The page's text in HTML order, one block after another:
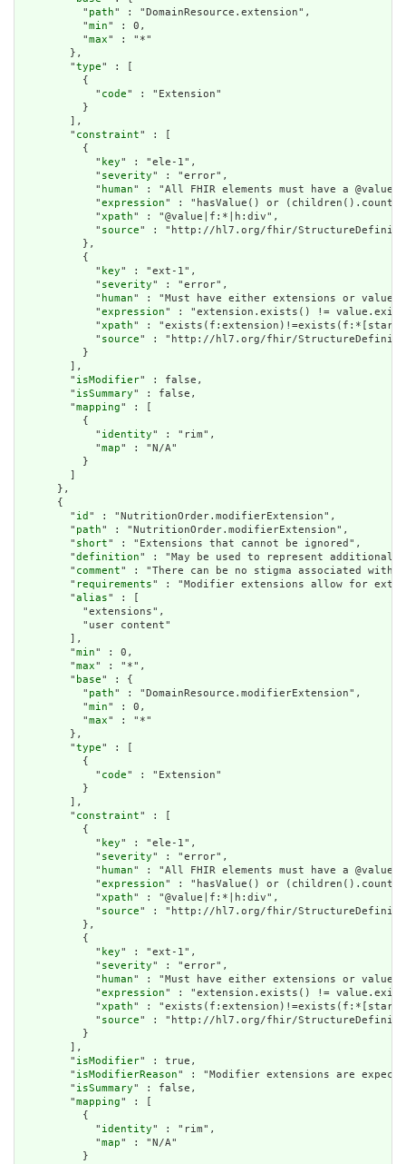
          "
path" : "DomainResource.extension",
          "
min" : 0,
          "
max" : "*"
        },
        "
type" : [
          {
            "
code" : "Extension"
          }
        ],
        "
constraint" : [
          {
            "
key" : "ele-1",
            "
severity" : "error",
            "
human" : "All FHIR elements must have a
            "
expression" : "hasValue() or
            "
xpath" : "@value|f:*|h:div",
            "
source" : "http://hl7.org/fhir/
          },
          {
            "
key" : "ext-1",
            "
severity" : "error",
            "
human" : "Must have either extensions or
            "
expression" : "extension.exists() !=
            "
xpath" :
            "
source" : "http://hl7.org/fhir/
          }
        ],
        "
isModifier" : false,
        "
isSummary" : false,
        "
mapping" : [
          {
            "
identity" : "rim",
            "
map" : "N/A"
          }
      },
      {
        "
id " : "NutritionOrder.modifierExtension",
        "
path" : "NutritionOrder.modifierExtension",
        "
short" : "Extensions that cannot be ignored",
        "
definition" : "May be used to represent additional
        "
comment" : "There can be no stigma associated
        "
requirements" : "Modifier extensions allow for
        "
alias" : [
          "extensions",
          "user content"
        ],
        "
min" : 0,
        "
max" : "*",
        "
base" : {
          "
path" : "DomainResource.modifierExtension",
          "
min" : 0,
          "
max" : "*"
        },
        "
type" : [
          {
            "
code" : "Extension"
          }
        ],
        "
constraint" : [
          {
            "
key" : "ele-1",
            "
severity" : "error",
            "
human" : "All FHIR elements must have a
            "
expression" : "hasValue() or
            "
xpath" : "@value|f:*|h:div",
            "
source" : "http://hl7.org/fhir/
          },
          {
            "
key" : "ext-1",
            "
severity" : "error",
            "
human" : "Must have either extensions or
            "
expression" : "extension.exists() !=
            "
xpath" :
            "
source" : "http://hl7.org/fhir/
          }
        ],
        "
isModifier" : true,
        "
isModifierReason" : "Modifier extensions are
        "
isSummary" : false,
        "
mapping" : [
          {
            "
identity" : "rim",
            "
map" : "N/A"
          }